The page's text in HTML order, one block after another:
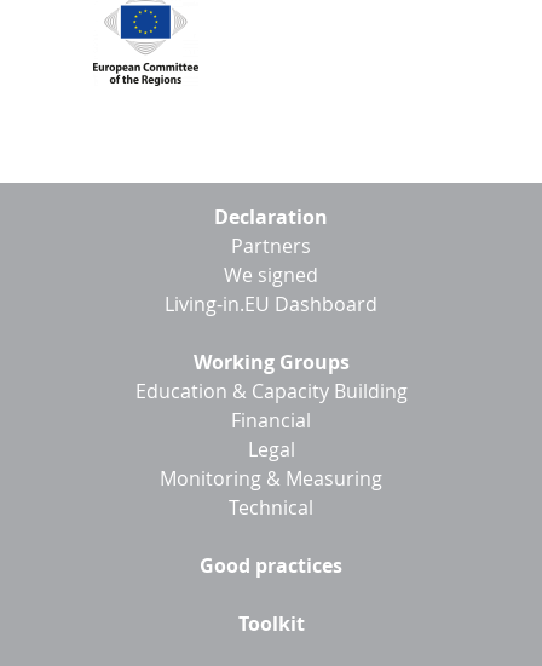
Declaration
Partners
We signed
Living-in.EU Dashboard
Working Groups
Education & Capacity Building
Financial
Legal
Monitoring & Measuring
Technical
Good practices
Toolkit